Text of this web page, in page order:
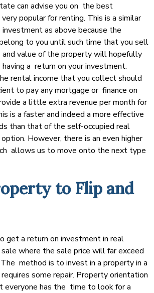
can advise you on the best
popular for renting. This is a similar
as above because the
to you until such time that you sell
value of the property will hopefully
having a return on your investment.
rental income that you collect should
to pay any mortgage or finance on
a little extra revenue per month for
is a faster and indeed a more effective
than that of the self-occupied real
However, there is an even higher
allows us to move onto the next type
to Flip and
get a return on investment in real
where the sale price will far exceed
The method is to invest in a property in a
some repair. Property orientation
everyone has the time to look for a